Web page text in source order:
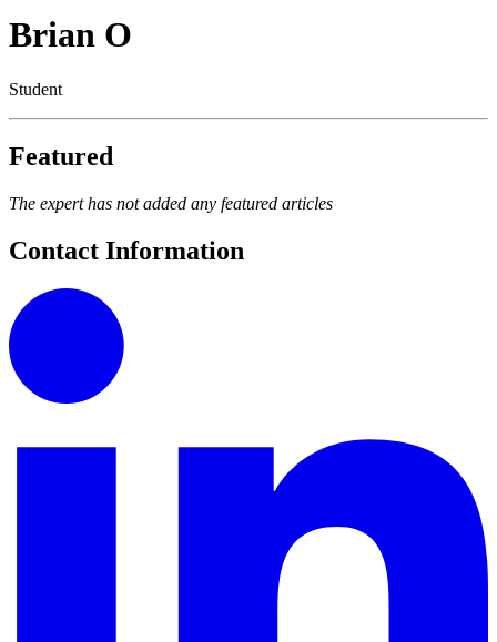
Brian O
Student
Featured
The expert has not added any featured articles
Contact Information